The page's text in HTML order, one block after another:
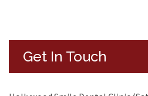
Get In Touch